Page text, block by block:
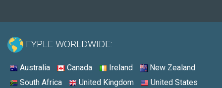
FYPLE WORLDWIDE:
Australia Canada Ireland
New Zealand
South Africa
United Kingdom United States